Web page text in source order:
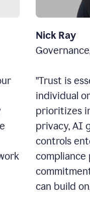
Nick Ray
"Trust is
individual
prioritizes
privacy, AI
controls
compliance
can build